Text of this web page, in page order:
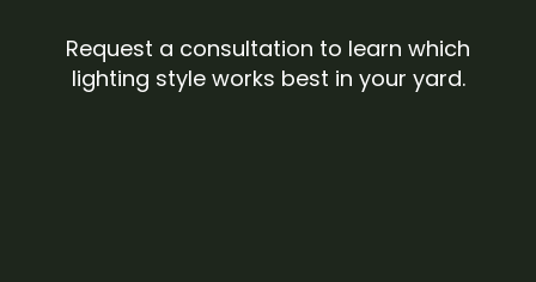
Request a consultation to learn which
lighting style works best in your yard.